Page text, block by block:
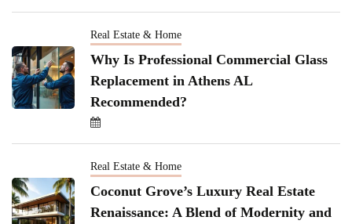
Real Estate & Home
Why Is Professional Commercial Glass
Replacement in Athens AL
Recommended?
Real Estate & Home
Coconut Grove’s Luxury Real Estate
Renaissance: A Blend of Modernity and